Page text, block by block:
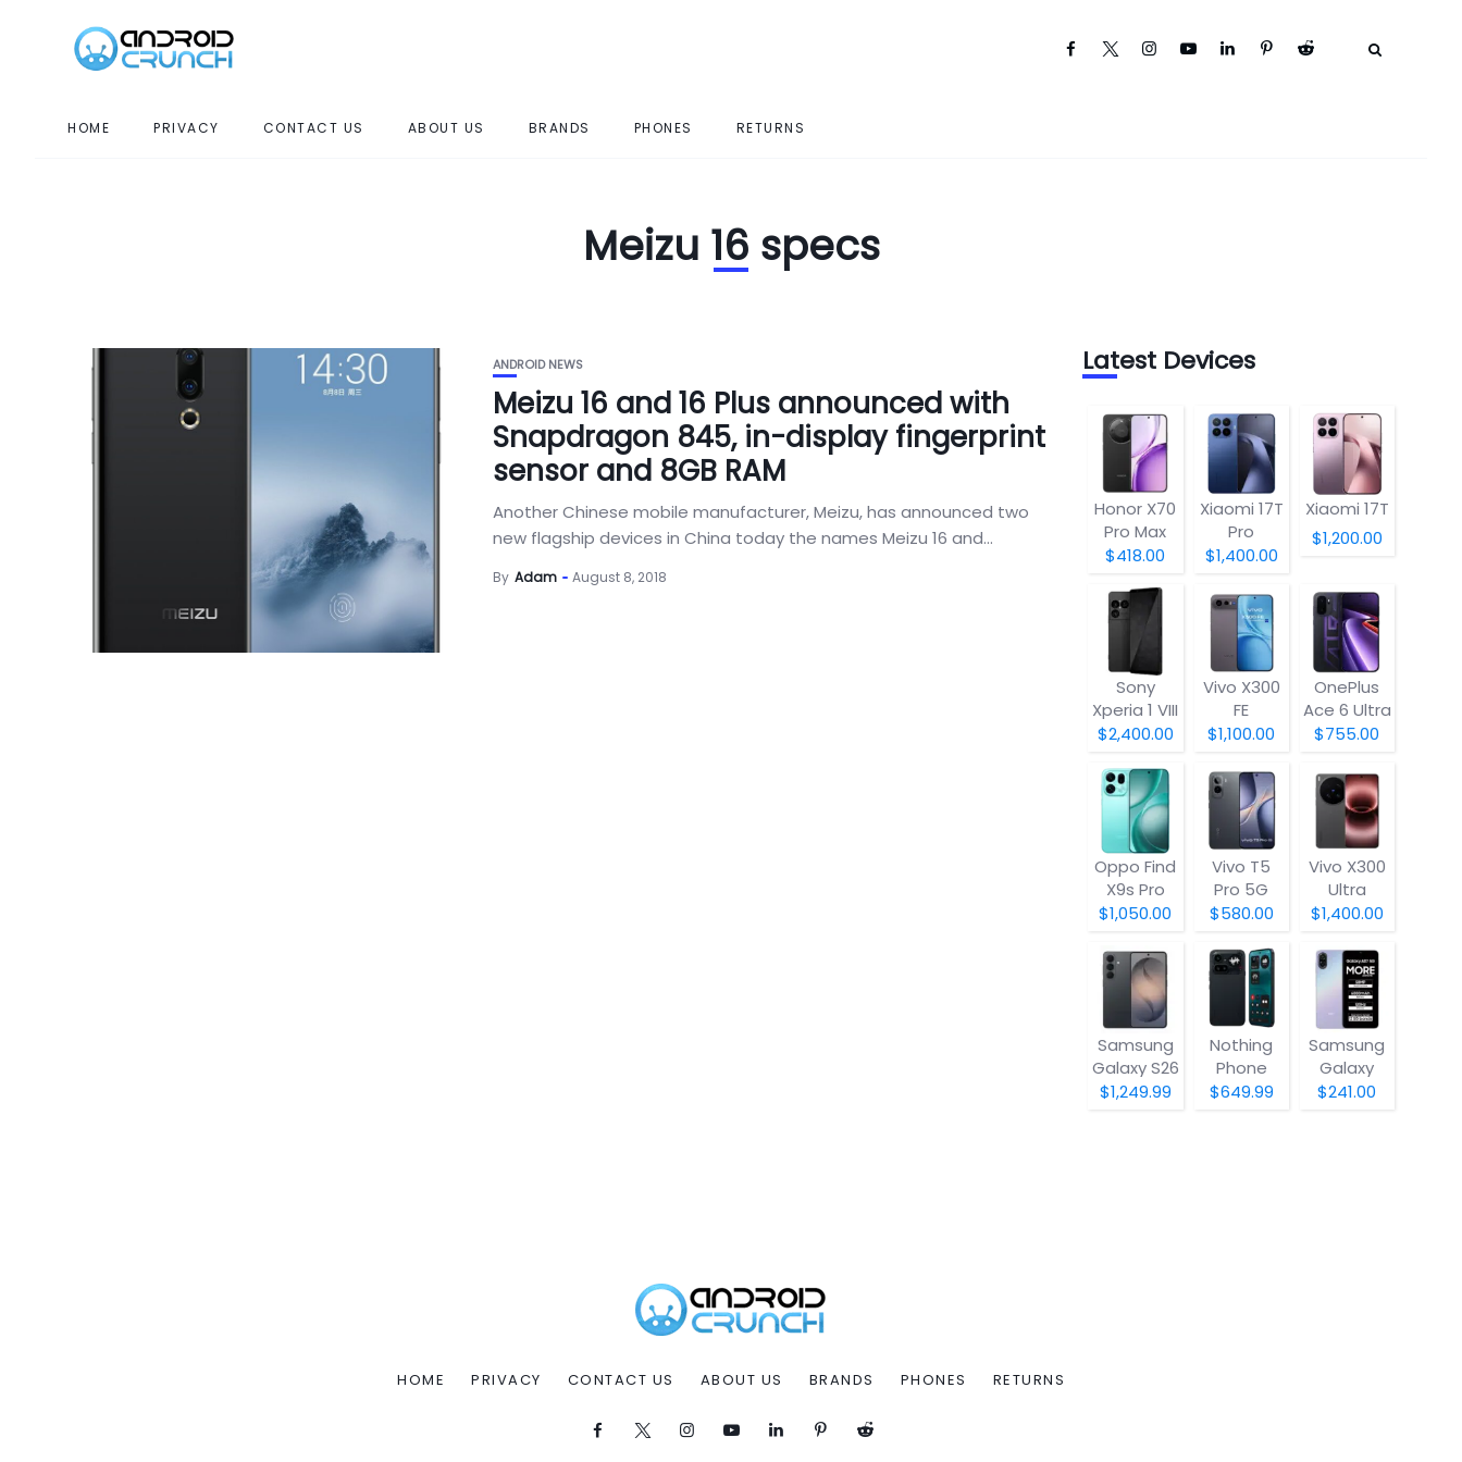
HOME PRIVACY CONTACT US ABOUT US BRANDS PHONES RETURNS
Meizu 16 specs
ANDROID NEWS
Meizu 16 and 16 Plus announced with
Snapdragon 845, in-display fingerprint
sensor and 8GB RAM
Another Chinese mobile manufacturer, Meizu, has announced two
new flagship devices in China today the names Meizu 16 and...
By Adam August 8, 2018
Latest Devices
Honor X70
Pro Max
$418.00
Xiaomi 17T
Pro
$1,400.00
Xiaomi 17T
$1,200.00
Sony
Xperia 1 VIII
$2,400.00
Vivo X300
FE
$1,100.00
OnePlus
Ace 6 Ultra
$755.00
Oppo Find
X9s Pro
$1,050.00
Vivo T5
Pro 5G
$580.00
Vivo X300
Ultra
$1,400.00
Samsung
Galaxy S26
$1,249.99
Nothing
Phone
(4a) Pro
$649.99
Samsung
Galaxy
A07 5G
$241.00
HOME PRIVACY CONTACT US ABOUT US BRANDS PHONES RETURNS